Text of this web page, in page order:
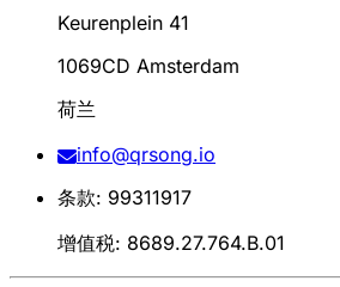
Keurenplein 41
1069CD Amsterdam
荷兰
info@qrsong.io
条款: 99311917
增值税: 8689.27.764.B.01